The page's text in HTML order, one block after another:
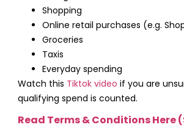
Shopping
Online retail purchases (e.g.
Groceries
Taxis
Everyday spending
Watch this Tiktok video if you are
qualifying spend is counted.
Read Terms & Conditions Here